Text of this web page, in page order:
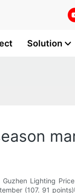
Solution
Lighting
(107. 91